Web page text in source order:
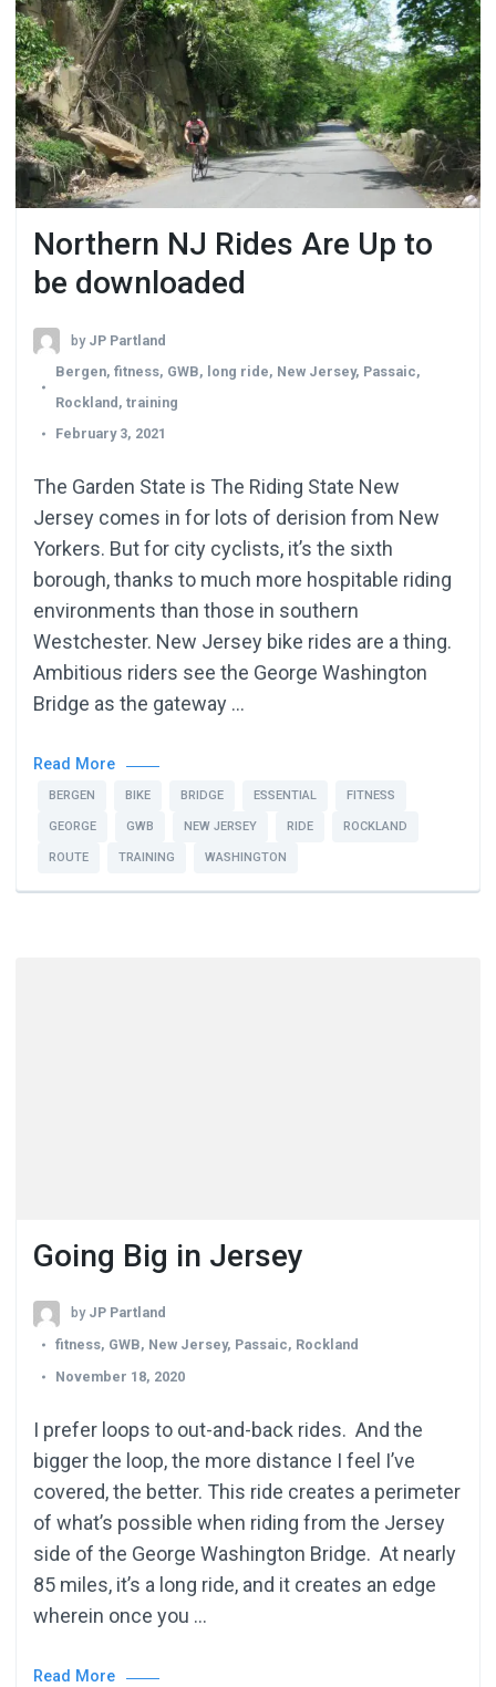
Northern NJ Rides Are Up to
be downloaded
by JP Partland
Bergen, fitness, GWB, long ride, New Jersey, Passaic,
Rockland, training
February 3, 2021
The Garden State is The Riding State New
Jersey comes in for lots of derision from New
Yorkers. But for city cyclists, it’s the sixth
borough, thanks to much more hospitable riding
environments than those in southern
Westchester. New Jersey bike rides are a thing.
Ambitious riders see the George Washington
Bridge as the gateway …
Read More
BERGEN BIKE BRIDGE ESSENTIAL FITNESS
GEORGE GWB NEW JERSEY RIDE ROCKLAND
ROUTE TRAINING WASHINGTON
Going Big in Jersey
by JP Partland
fitness, GWB, New Jersey, Passaic, Rockland
November 18, 2020
I prefer loops to out-and-back rides. And the
bigger the loop, the more distance I feel I’ve
covered, the better. This ride creates a perimeter
of what’s possible when riding from the Jersey
side of the George Washington Bridge. At nearly
85 miles, it’s a long ride, and it creates an edge
wherein once you …
Read More